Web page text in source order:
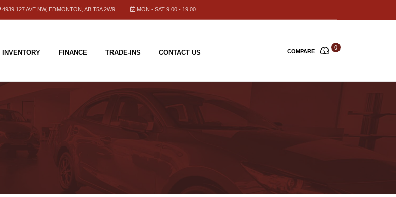
MON - SAT 9.00 - 19.00
4939 127 AVE NW, EDMONTON, AB T5A 2W9
COMPARE
0
INVENTORY FINANCE TRADE-INS CONTACT US